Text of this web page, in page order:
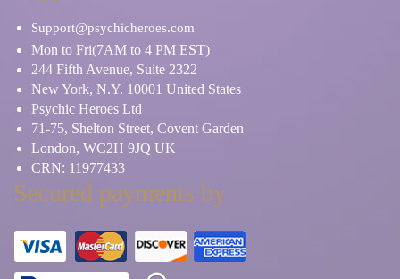
Support@psychicheroes.com
Mon to Fri(7AM to 4 PM EST)
244 Fifth Avenue, Suite 2322
New York, N.Y. 10001 United States
Psychic Heroes Ltd
71-75, Shelton Street, Covent Garden
London, WC2H 9JQ UK
CRN: 11977433
Secured payments by